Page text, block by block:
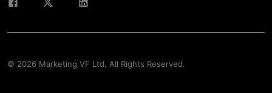
© 2026 Marketing VF Ltd. All Rights Reserved.